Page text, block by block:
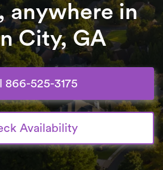
anywhere in
City, GA
866-525-3175
Availability